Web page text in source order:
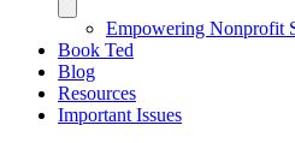
Empowering Nonprofit
Book Ted
Blog
Resources
Important Issues